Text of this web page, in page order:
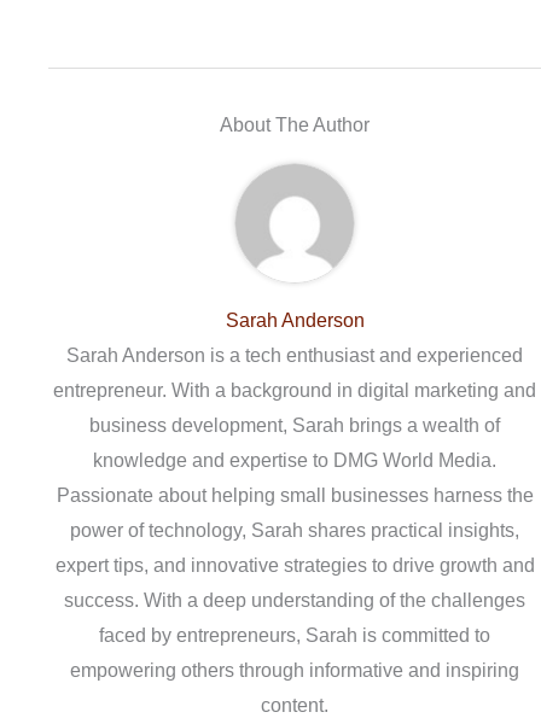
About The Author
Sarah Anderson
Sarah Anderson is a tech enthusiast and experienced
entrepreneur. With a background in digital marketing and
business development, Sarah brings a wealth of
knowledge and expertise to DMG World Media.
Passionate about helping small businesses harness the
power of technology, Sarah shares practical insights,
expert tips, and innovative strategies to drive growth and
success. With a deep understanding of the challenges
faced by entrepreneurs, Sarah is committed to
empowering others through informative and inspiring
content.